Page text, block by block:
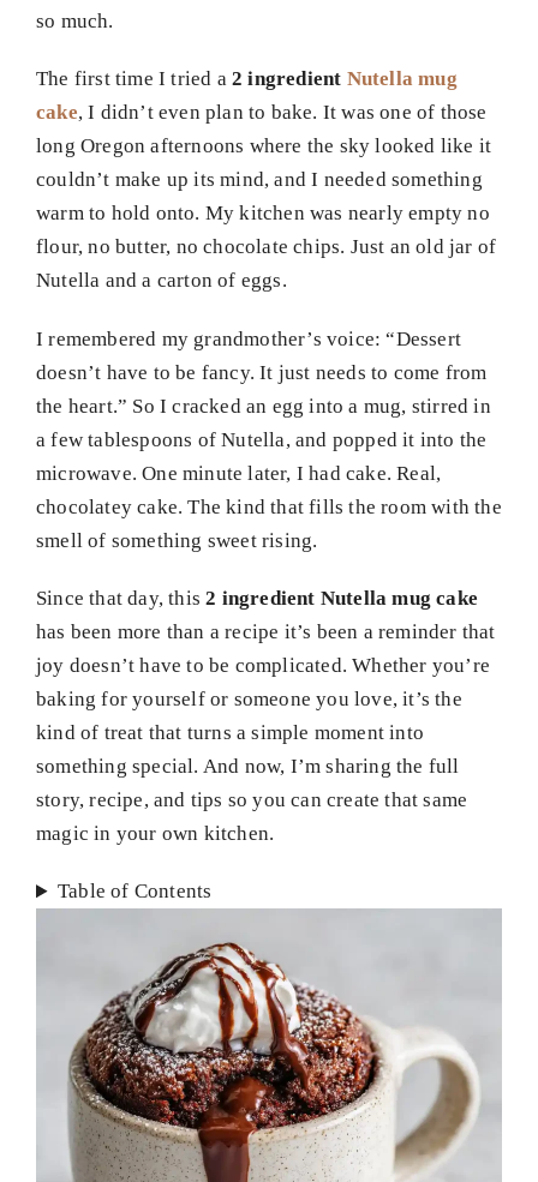
so much.
The first time I tried a 2 ingredient Nutella mug
cake, I didn’t even plan to bake. It was one of those
long Oregon afternoons where the sky looked like it
couldn’t make up its mind, and I needed something
warm to hold onto. My kitchen was nearly empty no
flour, no butter, no chocolate chips. Just an old jar of
Nutella and a carton of eggs.
I remembered my grandmother’s voice: “Dessert
doesn’t have to be fancy. It just needs to come from
the heart.” So I cracked an egg into a mug, stirred in
a few tablespoons of Nutella, and popped it into the
microwave. One minute later, I had cake. Real,
chocolatey cake. The kind that fills the room with the
smell of something sweet rising.
Since that day, this2 ingredient Nutella mug cake
has been more than a recipe it’s been a reminder that
joy doesn’t have to be complicated. Whether you’re
baking for yourself or someone you love, it’s the
kind of treat that turns a simple moment into
something special. And now, I’m sharing the full
story, recipe, and tips so you can create that same
magic in your own kitchen.
Table of Contents